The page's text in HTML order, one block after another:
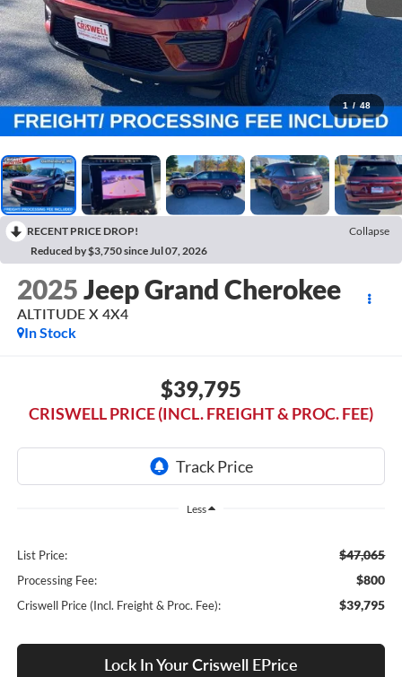
1 / 48
RECENT PRICE DROP!
Collapse
Reduced by $3,750 since Jul 07, 2026
2025Jeep Grand Cherokee
ALTITUDE X 4X4
In Stock
$39,795
CRISWELL PRICE (INCL. FREIGHT & PROC. FEE)
Less
List Price: $47,065
Processing Fee: $800
Criswell Price (Incl. Freight & Proc. Fee): $39,795
Lock In Your Criswell EPrice